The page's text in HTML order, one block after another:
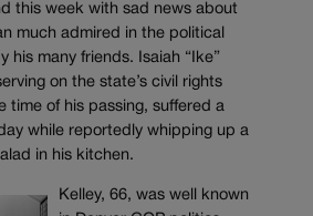
this week with sad news about
much admired in the political
his many friends. Isaiah “Ike”
on the state’s civil rights
time of his passing, suffered a
while reportedly whipping up a
in his kitchen.
Kelley, 66, was well known